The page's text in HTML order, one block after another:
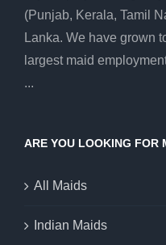
(Punjab, Kerala, Tamil
Lanka. We have grown
largest maid
...
ARE YOU LOOKING FOR
All Maids
Indian Maids